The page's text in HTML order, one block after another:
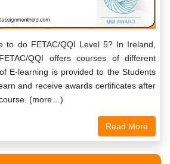
to do FETAC/QQI Level 5? In Ireland,
QQI offers courses of different
E-learning is provided to the Students
and receive awards certificates after
(more…)
Read More